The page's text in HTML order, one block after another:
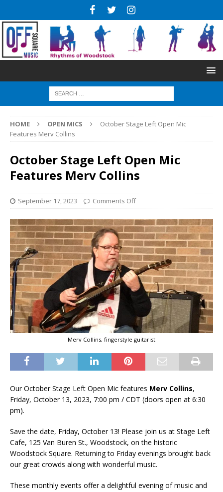
HOME OPEN MICS
October Stage Left Open Mic
Features Merv Collins
October Stage Left Open Mic
Features Merv Collins
September 17, 2023 Comments Off
Merv Collins, fingerstyle guitarist
Our October Stage Left Open Mic features Merv Collins,
Friday, October 13, 2023, 7:00 pm / CDT (doors open at 6:30
pm).
Save the date, Friday, October 13! Please join us at Stage Left
Cafe, 125 Van Buren St., Woodstock, on the historic
Woodstock Square. Returning to Friday evenings brought back
our great crowds along with wonderful music.
These monthly events offer a delightful evening of music and